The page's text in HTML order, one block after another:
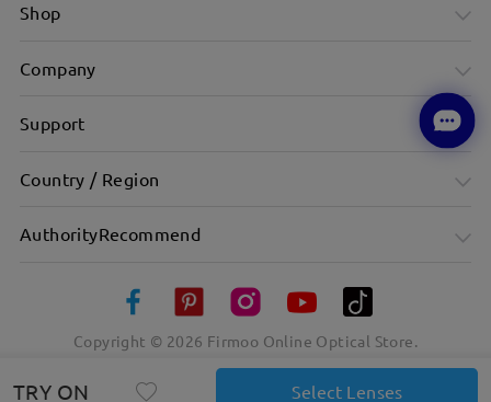
TRY ON Select Lenses
Shop
Company
Support
Country / Region
AuthorityRecommend
Copyright © 2026 Firmoo Online Optical Store.